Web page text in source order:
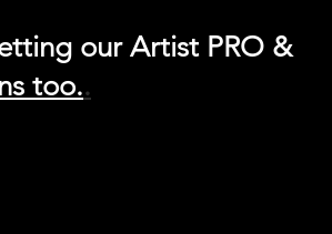
our Artist PRO &
too..